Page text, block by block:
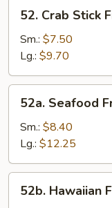
Crab
Stick
Fried
Rice
52. Crab Stick
Sm.: $7.50
Lg.: $9.70
Seafood
Fried
Rice
52a. Seafood
Sm.: $8.40
Lg.: $12.25
Hawaiian
52b. Hawaiian